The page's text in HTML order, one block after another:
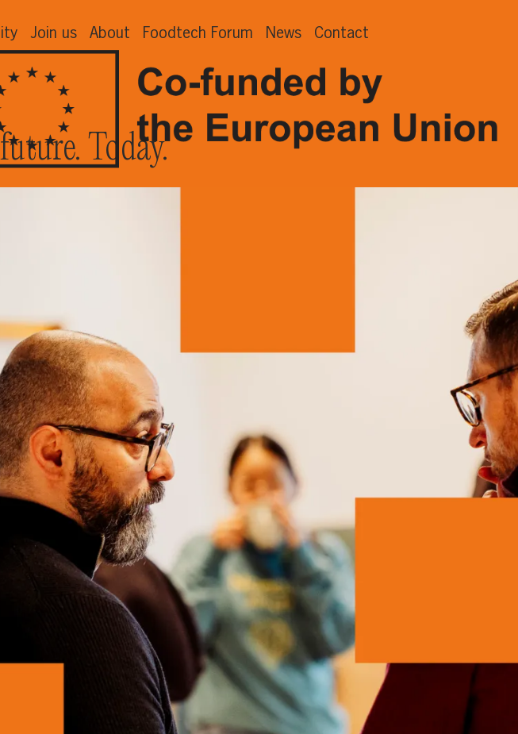
Join us About Foodtech Forum News Contact
Today.